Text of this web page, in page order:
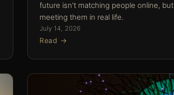
future isn't matching people online, but
meeting them in real life.
July 14, 2026
Read →